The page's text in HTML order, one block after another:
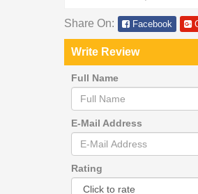
Share On: Facebook
Write Review
Full Name
E-Mail Address
Rating